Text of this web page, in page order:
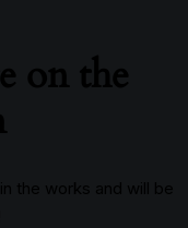
on the
the works and will be